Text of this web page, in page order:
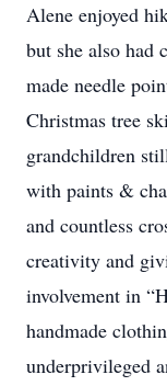
Alene enjoyed
but she also had
made needle
Christmas tree
grandchildren
with paints &
and countless
creativity and
involvement in
handmade
underprivileged